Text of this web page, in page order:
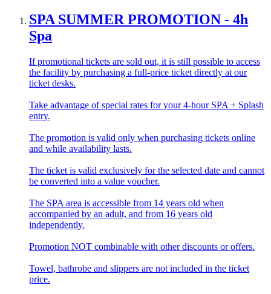
SPA SUMMER PROMOTION - 4h
Spa
If promotional tickets are sold out, it is still possible to access
the facility by purchasing a full-price ticket directly at our
ticket desks.
Take advantage of special rates for your 4-hour SPA + Splash
entry.
The promotion is valid only when purchasing tickets online
and while availability lasts.
The ticket is valid exclusively for the selected date and cannot
be converted into a value voucher.
The SPA area is accessible from 14 years old when
accompanied by an adult, and from 16 years old
independently.
Promotion NOT combinable with other discounts or offers.
Towel, bathrobe and slippers are not included in the ticket
price.